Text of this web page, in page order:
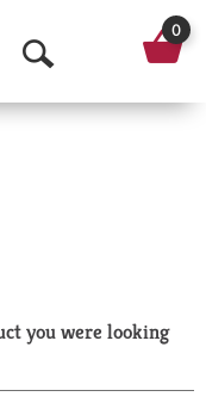
O
p
a
r
0
you were looking